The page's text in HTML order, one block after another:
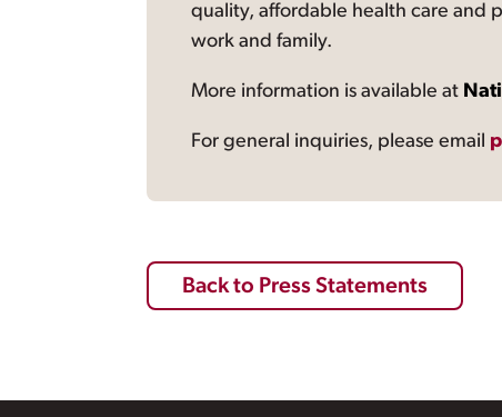
quality, affordable health care and
work and family.
More information is available at
For general inquiries, please email
Back to Press Statements